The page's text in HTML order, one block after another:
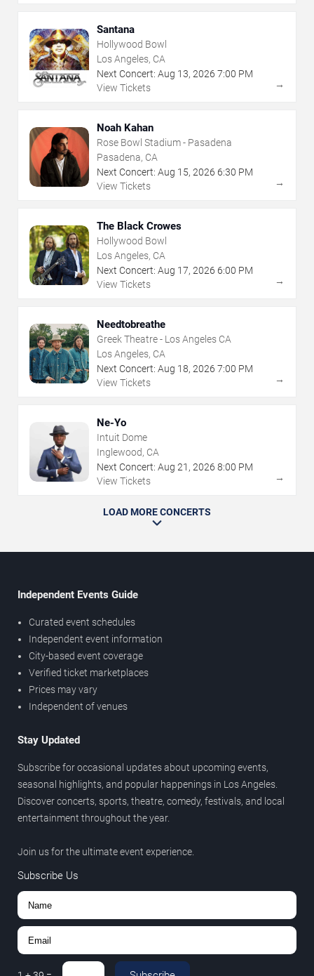
Santana
Hollywood Bowl
Los Angeles, CA
Next Concert: Aug 13, 2026 7:00 PM
View Tickets
→
Noah Kahan
Rose Bowl Stadium - Pasadena
Pasadena, CA
Next Concert: Aug 15, 2026 6:30 PM
View Tickets
→
The Black Crowes
Hollywood Bowl
Los Angeles, CA
Next Concert: Aug 17, 2026 6:00 PM
View Tickets
→
Needtobreathe
Greek Theatre - Los Angeles CA
Los Angeles, CA
Next Concert: Aug 18, 2026 7:00 PM
View Tickets
→
Ne-Yo
Intuit Dome
Inglewood, CA
Next Concert: Aug 21 , 2026 8:00 PM
View Tickets
→
LOAD MORE CONCERTS
Independent Events Guide
Curated event schedules
Independent event information
City-based event coverage
Verified ticket marketplaces
Prices may vary
Independent of venues
Stay Updated
Subscribe for occasional updates about upcoming events,
seasonal highlights, and popular happenings in Los Angeles.
Discover concerts, sports, theatre, comedy, festivals, and local
entertainment throughout the year.
Join us for the ultimate event experience.
Subscribe Us